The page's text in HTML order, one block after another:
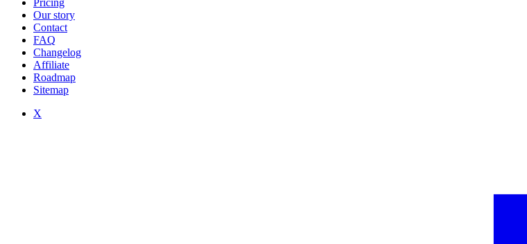
Pricing
Our story
Contact
FAQ
Changelog
Affiliate
Roadmap
Sitemap
X